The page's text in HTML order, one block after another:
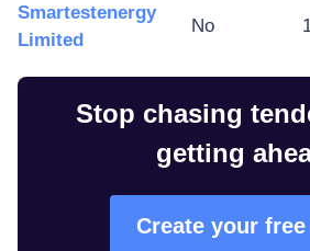
Smartestenergy
Limited
No
Stop chasing
getting
Create your free